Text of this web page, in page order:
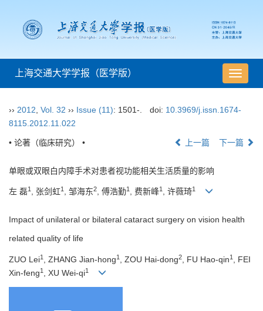
导
航
换
上海交通大学学报（医学版）
›› 2012 Vol. 32 ›› Issue (11): 1501-. doi: 10.3969/j.issn.1674-
8115.2012.11.022
• 论著（临床研究） • 上一篇 下一篇
单眼或双眼白内障手术对患者视功能相关生活质量的影响
左 磊1 , 张剑虹1 , 邹海东2, 傅浩勤1 , 费新峰1 , 许薇琦1
Impact of unilateral or bilateral cataract surgery on vision health
related quality of life
ZUO Lei1 , ZHANG Jian-hong1 , ZOU Hai-dong2 , FU Hao-qin1
, FEI
Xin-feng1 , XU Wei-qi1